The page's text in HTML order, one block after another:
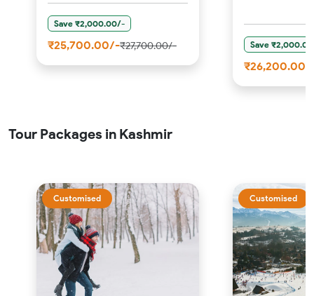
Save ₹2,000.00/-
₹25,700.00/-₹27,700.00/- Save
Tour Packages in Kashmir
Customised Customised